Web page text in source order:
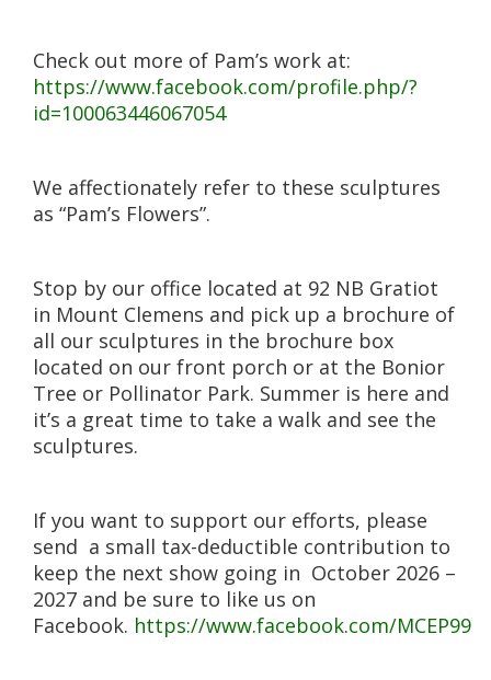
Check out more of Pam’s work at:
https://www.facebook.com/profile.php/?
id=100063446067054
We affectionately refer to these sculptures
as “Pam’s Flowers”.
Stop by our office located at 92 NB Gratiot
in Mount Clemens and pick up a brochure of
all our sculptures in the brochure box
located on our front porch or at the Bonior
Tree or Pollinator Park. Summer is here and
it’s a great time to take a walk and see the
sculptures.
If you want to support our efforts, please
send a small tax-deductible contribution to
keep the next show going in October 2026 –
2027 and be sure to like us on
Facebook. https://www.facebook.com/MCEP99